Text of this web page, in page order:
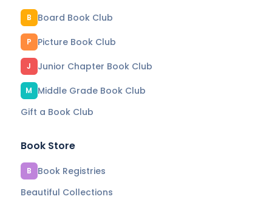
B Board Book Club
P Picture Book Club
J Junior Chapter Book Club
M
Middle Grade Book Club
Gift a Book Club
Book Store
B
Book Registries
Beautiful Collections